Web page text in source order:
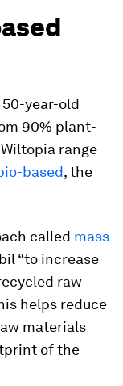
year-old
90% plant-
range
based, the
called mass
“to increase
raw
helps reduce
materials
of the